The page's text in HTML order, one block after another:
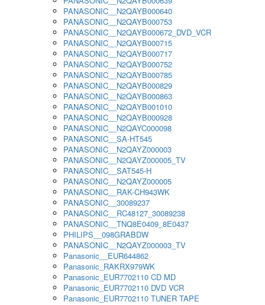
PANASONIC__N2QAYB000640
PANASONIC__N2QAYB000753
PANASONIC__N2QAYB000672_DVD_VCR
PANASONIC__N2QAYB000715
PANASONIC__N2QAYB000717
PANASONIC__N2QAYB000752
PANASONIC__N2QAYB000785
PANASONIC__N2QAYB000829
PANASONIC__N2QAYB000863
PANASONIC__N2QAYB001010
PANASONIC__N2QAYB000928
PANASONIC__N2QAYC000098
PANASONIC__SA-HT545
PANASONIC__N2QAYZ000003
PANASONIC__N2QAYZ000005_TV
PANASONIC__SAT545-H
PANASONIC__N2QAYZ000005
PANASONIC__RAK-CH943WK
PANASONIC__30089237
PANASONIC__RC48127_30089238
PANASONIC__TNQ8E0409_8E0437
PHILIPS__098GRABDW
PANASONIC__N2QAYZ000003_TV
Panasonic__EUR644862
Panasonic_RAKRX979WK
Panasonic_EUR7702110 CD MD
Panasonic_EUR7702110 DVD VCR
Panasonic_EUR7702110 TUNER TAPE